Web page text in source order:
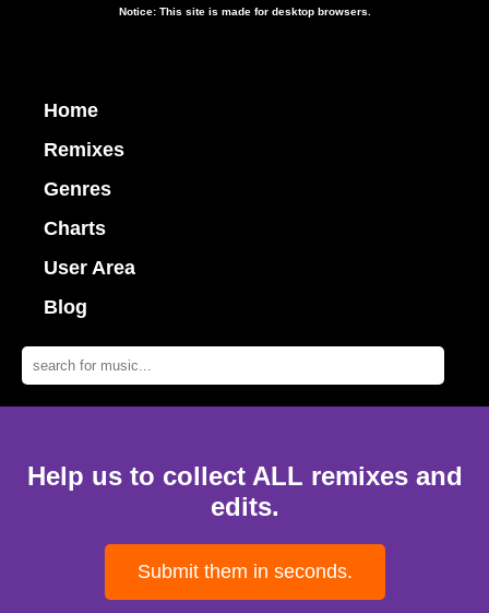
Notice: This site is made for desktop browsers.
Home
Remixes
Genres
Charts
User Area
Blog
Help us to collect ALL remixes and
edits.
Submit them in seconds.